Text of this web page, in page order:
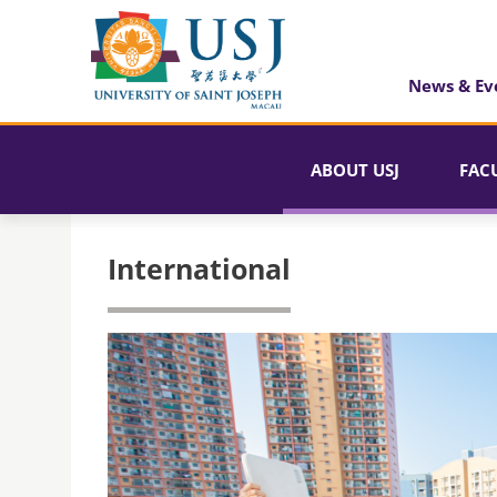
News &
ABOUT USJ
International